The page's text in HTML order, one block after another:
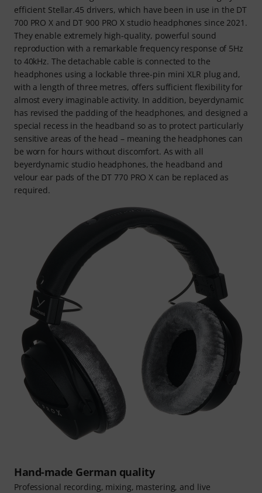
efficient Stellar.45 drivers, which have been in use in the DT
700 PRO X and DT 900 PRO X studio headphones since 2021.
They enable extremely high-quality, powerful sound
reproduction with a remarkable frequency response of 5Hz
to 40kHz. The detachable cable is connected to the
headphones using a lockable three-pin mini XLR plug and,
with a length of three metres, offers sufficient flexibility for
almost every imaginable activity. In addition, beyerdynamic
has revised the padding of the headphones, and designed a
special recess in the headband so as to protect particularly
sensitive areas of the head – meaning the headphones can
be worn for hours without discomfort. As with all
beyerdynamic studio headphones, the headband and
velour ear pads of the DT 770 PRO X can be replaced as
required.
Hand-made German quality
Professional recording, mixing, mastering, and live